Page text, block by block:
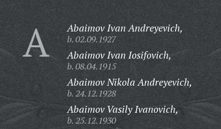
A Abaimov Ivan Andreyevich,
b. 02.09.1927
Abaimov Ivan Iosifovich,
b. 08.04.1915
Abaimov Nikola Andreyevich,
b. 24.12.1928
Abaimov Vasily Ivanovich,
b. 25.12.1930